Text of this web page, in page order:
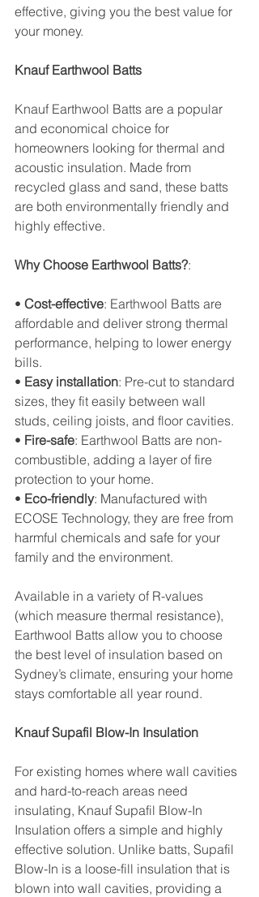
effective, giving you the best value for
your money.
Knauf Earthwool Batts
Knauf Earthwool Batts are a popular
and economical choice for
homeowners looking for thermal and
acoustic insulation. Made from
recycled glass and sand, these batts
are both environmentally friendly and
highly effective.
Why Choose Earthwool Batts?:
• Cost-effective: Earthwool Batts are
affordable and deliver strong thermal
performance, helping to lower energy
bills.
• Easy installation: Pre-cut to standard
sizes, they fit easily between wall
studs, ceiling joists, and floor cavities.
• Fire-safe: Earthwool Batts are non-
combustible, adding a layer of fire
protection to your home.
• Eco-friendly: Manufactured with
ECOSE Technology, they are free from
harmful chemicals and safe for your
family and the environment.
Available in a variety of R-values
(which measure thermal resistance),
Earthwool Batts allow you to choose
the best level of insulation based on
Sydney’s climate, ensuring your home
stays comfortable all year round.
Knauf Supafil Blow-In Insulation
For existing homes where wall cavities
and hard-to-reach areas need
insulating, Knauf Supafil Blow-In
Insulation offers a simple and highly
effective solution. Unlike batts, Supafil
Blow-In is a loose-fill insulation that is
blown into wall cavities, providing a